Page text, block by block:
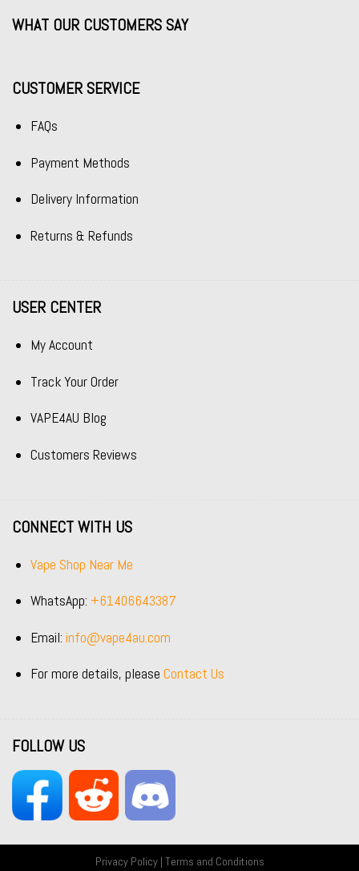
WHAT OUR CUSTOMERS SAY
CUSTOMER SERVICE
FAQs
Payment Methods
Delivery Information
Returns & Refunds
USER CENTER
My Account
Track Your Order
VAPE4AU Blog
Customers Reviews
CONNECT WITH US
Vape Shop Near Me
WhatsApp: +61406643387
Email: info@vape4au.com
For more details, please Contact Us
FOLLOW US
Privacy Policy| Terms and Conditions